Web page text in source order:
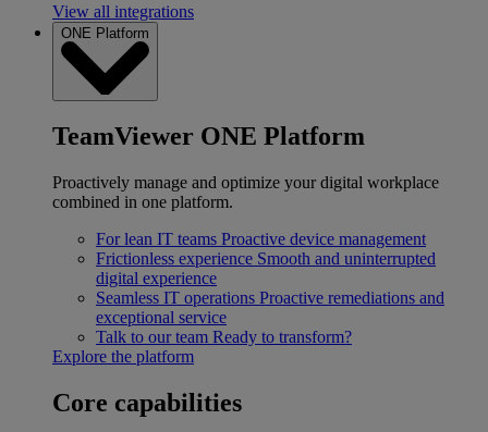
View all integrations
ONE Platform
TeamViewer ONE Platform
Proactively manage and optimize your digital workplace
combined in one platform.
For lean IT teams Proactive device management
Frictionless experience Smooth and uninterrupted
digital experience
Seamless IT operations Proactive remediations and
exceptional service
Talk to our team Ready to transform?
Explore the platform
Core capabilities